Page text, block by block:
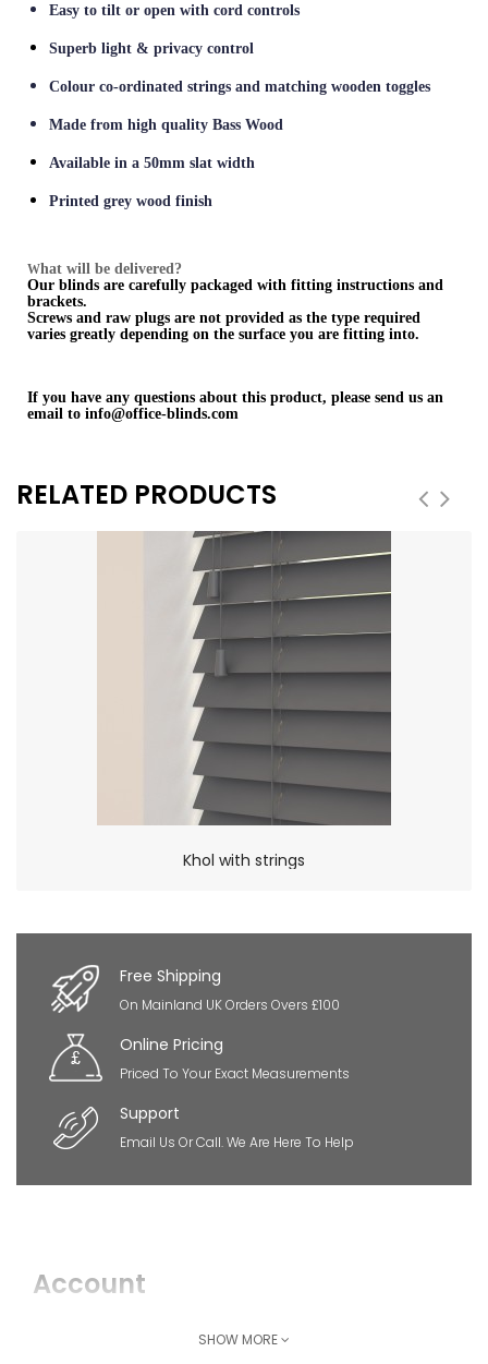
Easy to tilt or open with cord controls
Superb light & privacy control
Colour co-ordinated strings and matching wooden toggles
Made from high quality Bass Wood
Available in a 50mm slat width
Printed grey wood finish
What will be delivered?
Our blinds are carefully packaged with fitting instructions and
brackets.
Screws and raw plugs are not provided as the type required
varies greatly depending on the surface you are fitting into.
If you have any questions about this product, please send us an
email to info@office-blinds.com
RELATED PRODUCTS
Khol with strings
Free Shipping
On Mainland UK Orders Overs £100
Online Pricing
Priced To Your Exact Measurements
Support
Email Us Or Call. We Are Here To Help
Account
SHOW MORE